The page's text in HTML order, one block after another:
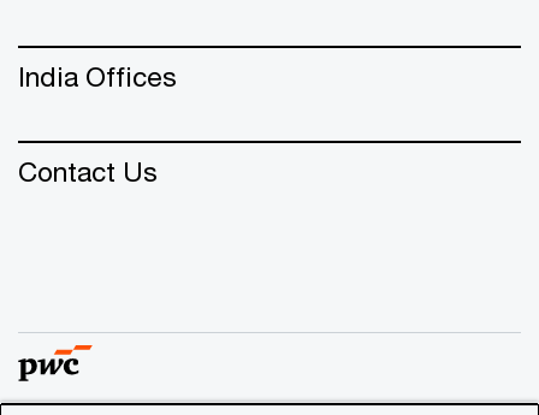
India Offices
Contact Us